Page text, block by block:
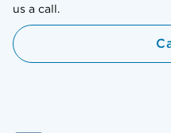
us a call.